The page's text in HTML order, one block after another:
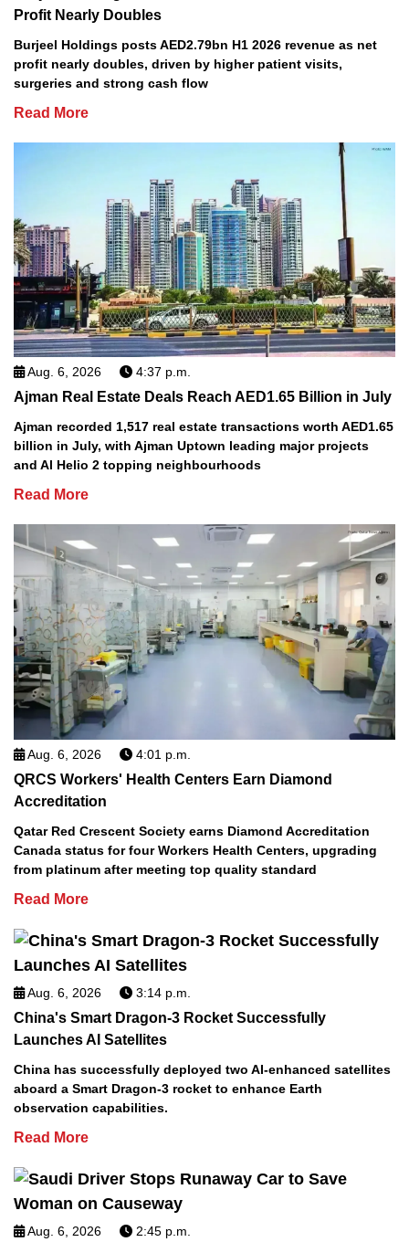
Profit Nearly Doubles
Burjeel Holdings posts AED2.79bn H1 2026 revenue as net
profit nearly doubles, driven by higher patient visits,
surgeries and strong cash flow
Read More
Aug. 6, 2026 4:37 p.m.
Ajman Real Estate Deals Reach AED1.65 Billion in July
Ajman recorded 1,517 real estate transactions worth AED1.65
billion in July, with Ajman Uptown leading major projects
and Al Helio 2 topping neighbourhoods
Read More
Aug. 6, 2026 4:01 p.m.
QRCS Workers' Health Centers Earn Diamond
Accreditation
Qatar Red Crescent Society earns Diamond Accreditation
Canada status for four Workers Health Centers, upgrading
from platinum after meeting top quality standard
Read More
Aug. 6, 2026 3:14 p.m.
China's Smart Dragon-3 Rocket Successfully
Launches AI Satellites
China has successfully deployed two AI-enhanced satellites
aboard a Smart Dragon-3 rocket to enhance Earth
observation capabilities.
Read More
Aug. 6, 2026 2:45 p.m.